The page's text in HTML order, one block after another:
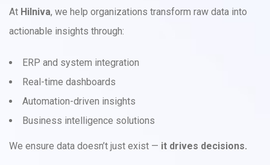
At Hilniva, we help organizations transform raw data into
actionable insights through:
ERP and system integration
Real-time dashboards
Automation-driven insights
Business intelligence solutions
We ensure data doesn’t just exist — it drives decisions.